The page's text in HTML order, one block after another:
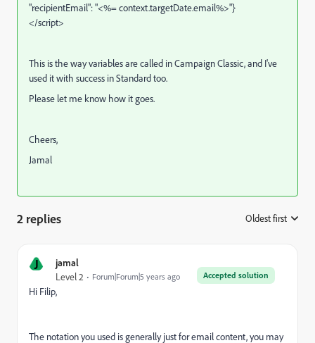
"recipientEmail": "<%= context.targetDate.email%>"}
</script>
This is the way variables are called in Campaign Classic, and I've
used it with success in Standard too.
Please let me know how it goes.
Cheers,
Jamal
2 replies Oldest first
J jamal
Accepted solution
Level 2 Forum|Forum|5 years ago
Hi Filip,
The notation you used is generally just for email content, you may